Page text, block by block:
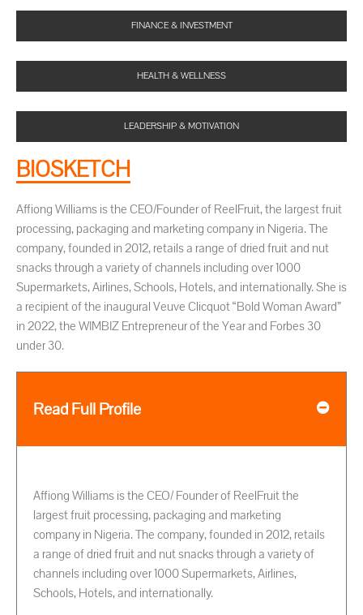
FINANCE & INVESTMENT
HEALTH & WELLNESS
LEADERSHIP & MOTIVATION
BIOSKETCH
Affiong Williams is the CEO/Founder of ReelFruit, the largest fruit
processing, packaging and marketing company in Nigeria. The
company, founded in 2012, retails a range of dried fruit and nut
snacks through a variety of channels including over 1000
Supermarkets, Airlines, Schools, Hotels, and internationally. She is
a recipient of the inaugural Veuve Clicquot “Bold Woman Award”
in 2022, the WIMBIZ Entrepreneur of the Year and Forbes 30
under 30.
Read Full Profile
Affiong Williams is the CEO/ Founder of ReelFruit the
largest fruit processing, packaging and marketing
company in Nigeria. The company, founded in 2012, retails
a range of dried fruit and nut snacks through a variety of
channels including over 1000 Supermarkets, Airlines,
Schools, Hotels, and internationally.